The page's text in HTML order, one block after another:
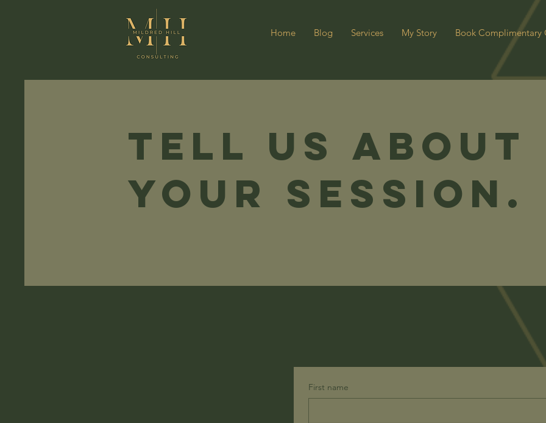
Home Blog Services My Story Book Complimentary
Tell us about
your Session.
First name